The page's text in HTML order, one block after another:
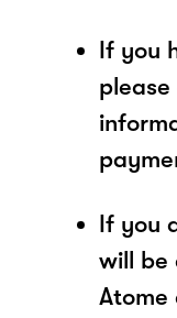
If you
If you
will be
Atome